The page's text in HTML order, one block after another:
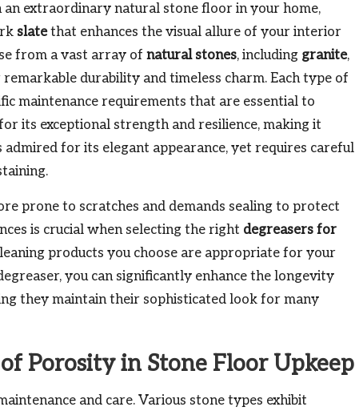
extraordinary natural stone floor in your home,
slatethat enhances the visual allure of your interior
from a vast array of natural stones, including granite,
durability and timeless charm. Each type of
maintenance requirements that are essential to
its exceptional strength and resilience, making it
admired for its elegant appearance, yet requires careful
prone to scratches and demands sealing to protect
is crucial when selecting the right degreasers for
products you choose are appropriate for your
you can significantly enhance the longevity
they maintain their sophisticated look for many
Porosity in Stone Floor Upkeep
and care. Various stone types exhibit